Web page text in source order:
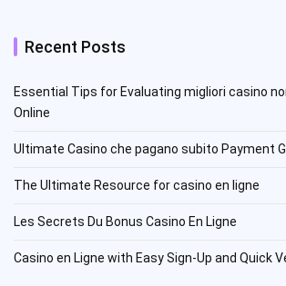
Recent Posts
Essential Tips for Evaluating migliori casino
Online
Ultimate Casino che pagano subito Payment
The Ultimate Resource for casino en ligne
Les Secrets Du Bonus Casino En Ligne
Casino en Ligne with Easy Sign-Up and Quick